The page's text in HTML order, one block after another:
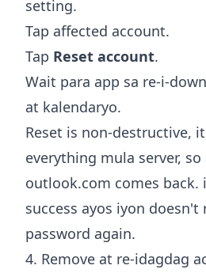
setting.
Tap affected account.
Tap Reset account.
Wait para app sa re-i-
at kalendaryo.
Reset is non-destructive,
everything mula server,
outlook.com comes back.
success ayos iyon
password again.
4. Remove at re-idagdag